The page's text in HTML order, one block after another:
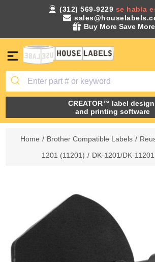
(312) 569-9229 se habla
Buy More Save More
CREATOR™ label design
and printing software
Home / Brother Compatible Labels /
1201 (11201) / DK-1201/DK-